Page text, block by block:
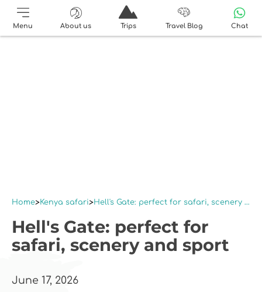
Menu About us Trips Travel Blog Chat
Home Kenya safari Hell's Gate: perfect for safari, scenery and sport
Hell's Gate: perfect for
safari, scenery and sport
June 17, 2026